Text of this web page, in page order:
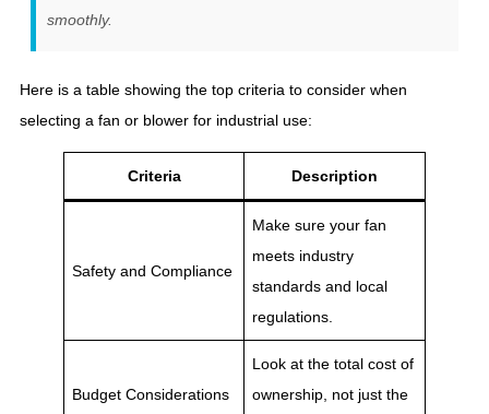
smoothly.
Here is a table showing the top criteria to consider when
selecting a fan or blower for industrial use:
Criteria Description
Safety and Compliance
Make sure your fan
meets industry
standards and local
regulations.
Budget Considerations
Look at the total cost of
ownership, not just the